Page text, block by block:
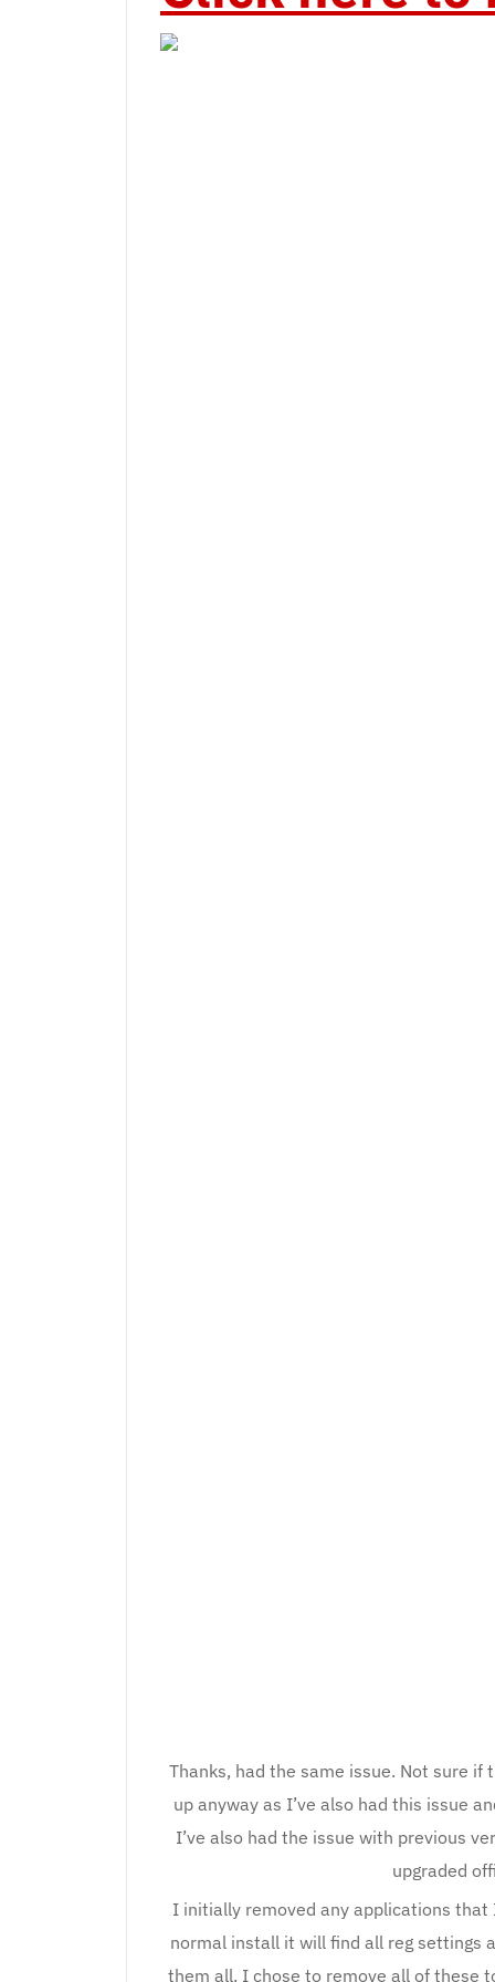
Thanks, had the same issue. Not sure
up anyway as I’ve also had this issue
I’ve also had the issue with previous
upgraded
I initially removed any applications that
normal install it will find all reg settings
them all. I chose to remove all of these